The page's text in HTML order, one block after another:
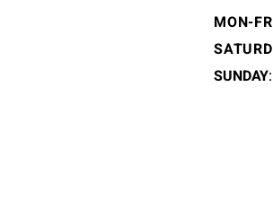
MON-
SUNDAY